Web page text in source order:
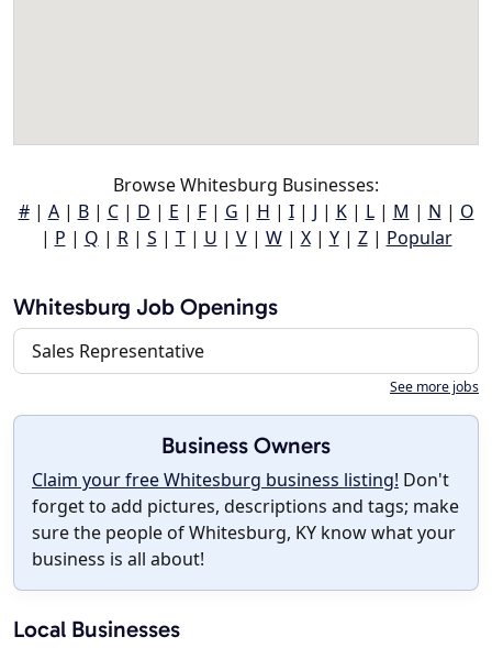
Browse Whitesburg Businesses:
#| A| B| C| D | E | F| G | H | I| J | K| L| M | N | O
| P | Q | R| S | T| U | V| W| X| Y| Z| Popular
Whitesburg Job Openings
Sales Representative
See more jobs
Business Owners
Claim your free Whitesburg business listing! Don't
forget to add pictures, descriptions and tags; make
sure the people of Whitesburg, KY know what your
business is all about!
Local Businesses